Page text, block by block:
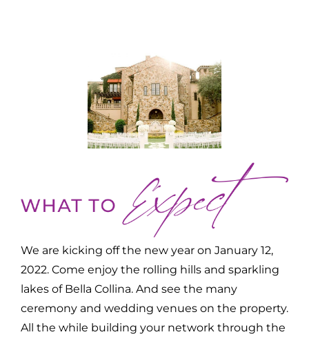
We are kicking off the new year on January 12,
2022. Come enjoy the rolling hills and sparkling
lakes of Bella Collina. And see the many
ceremony and wedding venues on the property.
All the while building your network through the